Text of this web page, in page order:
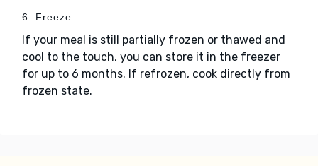
6. Freeze
If your meal is still partially frozen or thawed and
cool to the touch, you can store it in the freezer
for up to 6 months. If refrozen, cook directly from
frozen state.